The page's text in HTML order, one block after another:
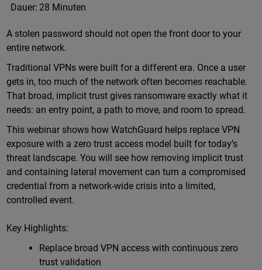
Dauer: 28 Minuten
A stolen password should not open the front door to your
entire network.
Traditional VPNs were built for a different era. Once a user
gets in, too much of the network often becomes reachable.
That broad, implicit trust gives ransomware exactly what it
needs: an entry point, a path to move, and room to spread.
This webinar shows how WatchGuard helps replace VPN
exposure with a zero trust access model built for today’s
threat landscape. You will see how removing implicit trust
and containing lateral movement can turn a compromised
credential from a network-wide crisis into a limited,
controlled event.
Key Highlights:
Replace broad VPN access with continuous zero
trust validation